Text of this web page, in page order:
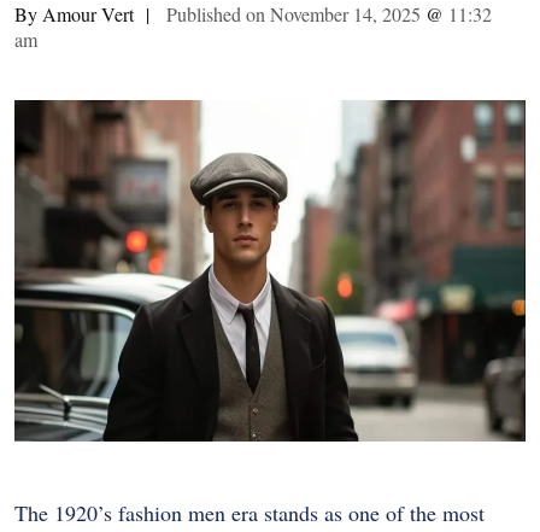
By Amour Vert | Published on November 14, 2025 @ 11:32
am
The 1920’s fashion men era stands as one of the most